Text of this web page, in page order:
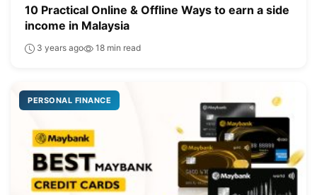
10 Practical Online & Offline Ways to earn a side
income in Malaysia
3 years ago 18 min read
PERSONAL FINANCE